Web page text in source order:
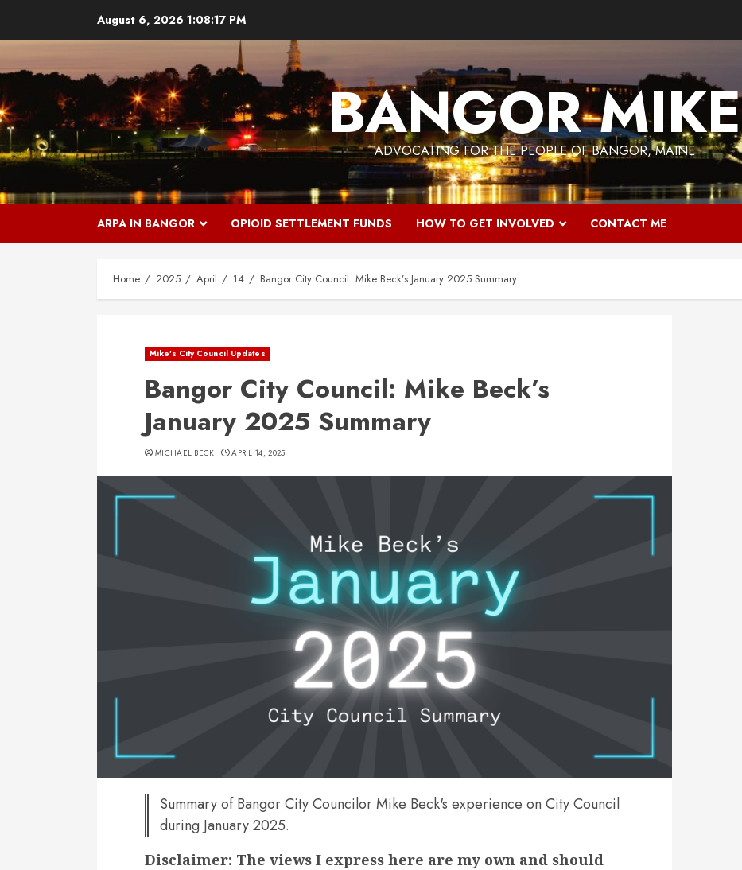
August 6, 2026 1:08:18 PM
BANGOR MIKE
ADVOCATING FOR THE PEOPLE OF BANGOR, MAINE
ARPA IN BANGOR OPIOID SETTLEMENT FUNDS HOW TO GET INVOLVED CONTACT ME
Home 2025 April 14 Bangor City Council: Mike Beck’s January 2025 Summary
Mike's City Council Updates
Bangor City Council: Mike Beck’s
January 2025 Summary
MICHAEL BECK APRIL 14, 2025
Summary of Bangor City Councilor Mike Beck's experience on City Council
during January 2025.
Disclaimer: The views I express here are my own and should